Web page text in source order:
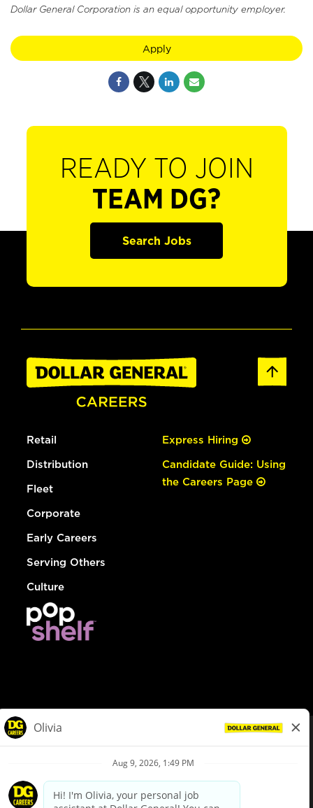
Dollar General Corporation is an equal opportunity employer.
Apply
READY TO JOIN
TEAM DG?
Search Jobs
Retail
Distribution
Fleet
Corporate
Early Careers
Serving Others
Culture
Express Hiring
Candidate Guide: Using
the Careers Page
Privacy Policy
Your Privacy Choices
California Employee and Third Party Privacy Policy